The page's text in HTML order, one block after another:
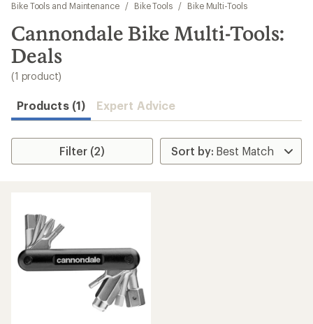
results
Bike Tools and Maintenance
/ Bike Tools / Bike Multi-Tools
Cannondale Bike Multi-Tools:
Deals
(1 product)
Products (1) Expert Advice
Filter (2)